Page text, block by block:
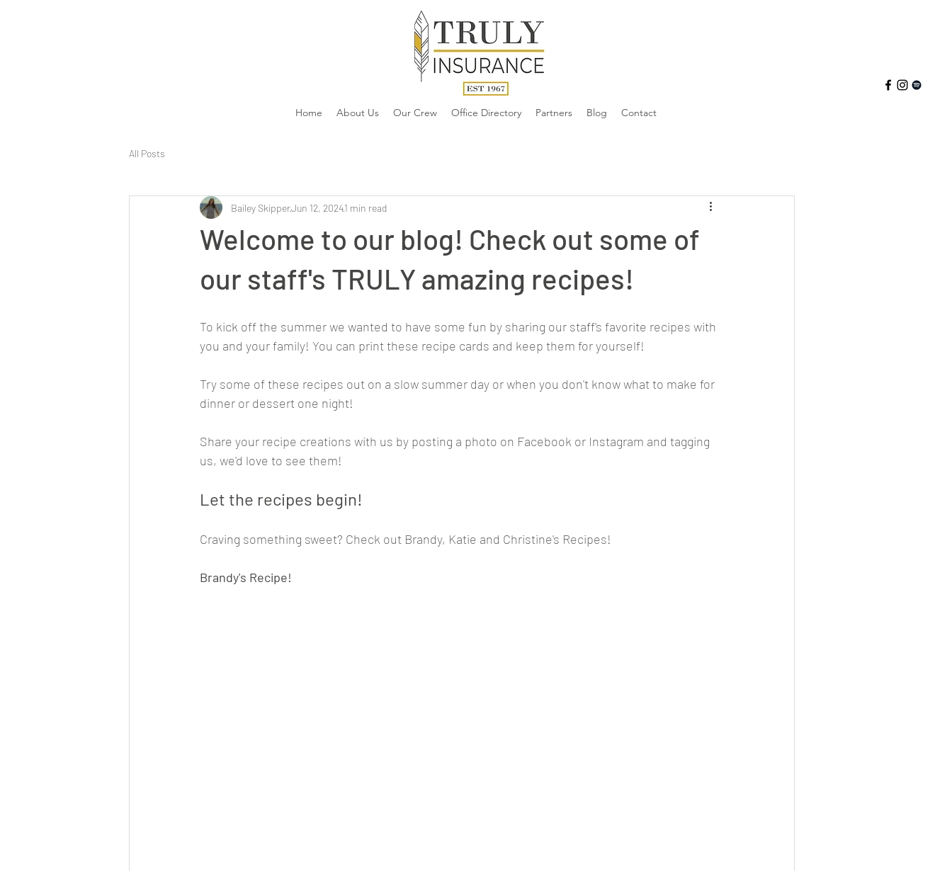
Home About Us Our Crew Office Directory Partners Blog Contact
All Posts
Welcome to our blog! Check out some of
our staff's TRULY amazing recipes!
Bailey SkipperJun 12, 20241 min read
To kick off the summer we wanted to have some fun by sharing our staff's favorite recipes with
you and your family! You can print these recipe cards and keep them for yourself!
Try some of these recipes out on a slow summer day or when you don't know what to make for
dinner or dessert one night!
Share your recipe creations with us by posting a photo on Facebook or Instagram and tagging
us, we'd love to see them!
Let the recipes begin!
Craving something sweet? Check out Brandy, Katie and Christine's Recipes!
Brandy's Recipe!